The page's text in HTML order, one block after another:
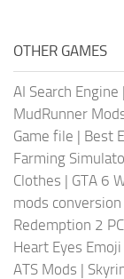
OTHER GAMES
AI Search Engine |
MudRunner
Game file | Best
Farming
Clothes | GTA 6
mods
Redemption 2
Heart Eyes Emoji
ATS Mods |